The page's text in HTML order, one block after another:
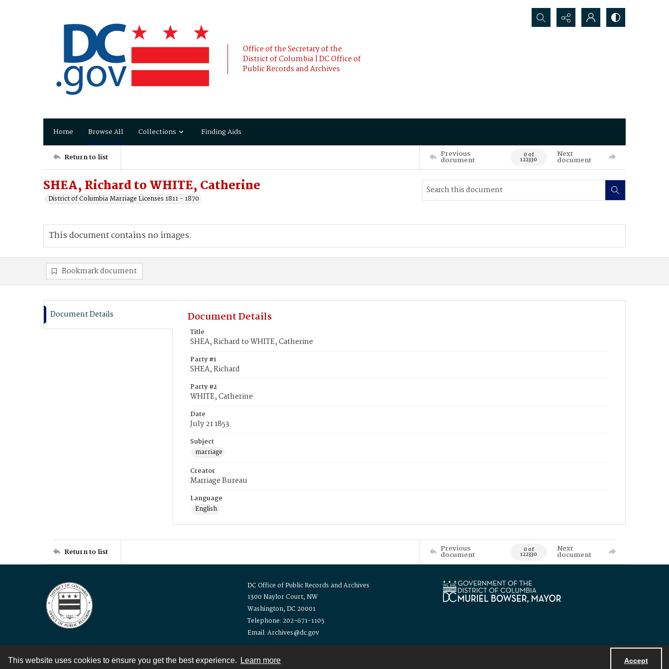
This website uses cookies to ensure you get the best experience. Learn more Accept
Office of the Secretary of the
District of Columbia | DC Office of
Public Records and Archives
Search...
Home Browse All Collections Finding Aids
Return to list Previous
document 0 of
122330
Next
document
SHEA, Richard to WHITE, Catherine
District of Columbia Marriage Licenses 1811 - 1870
This document contains no images.
Bookmark document
Document Details Document Details
Title
SHEA, Richard to WHITE, Catherine
Party #1
SHEA, Richard
Party #2
WHITE, Catherine
Date
July 21 1853
Subject
marriage
Creator
Marriage Bureau
Language
English
Return to list Previous
document 0 of
122330
Next
document
DC Office of Public Records and Archives
1300 Naylor Court, NW
Washington, DC 20001
Telephone: 202-671-1105
Email: Archives@dc.gov
Contact